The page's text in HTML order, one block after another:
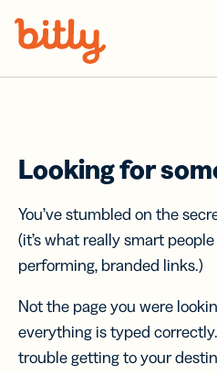
Looking for
You’ve stumbled on the
(it’s what really smart
performing, branded links.)
Not the page you were
everything is typed
trouble getting to your